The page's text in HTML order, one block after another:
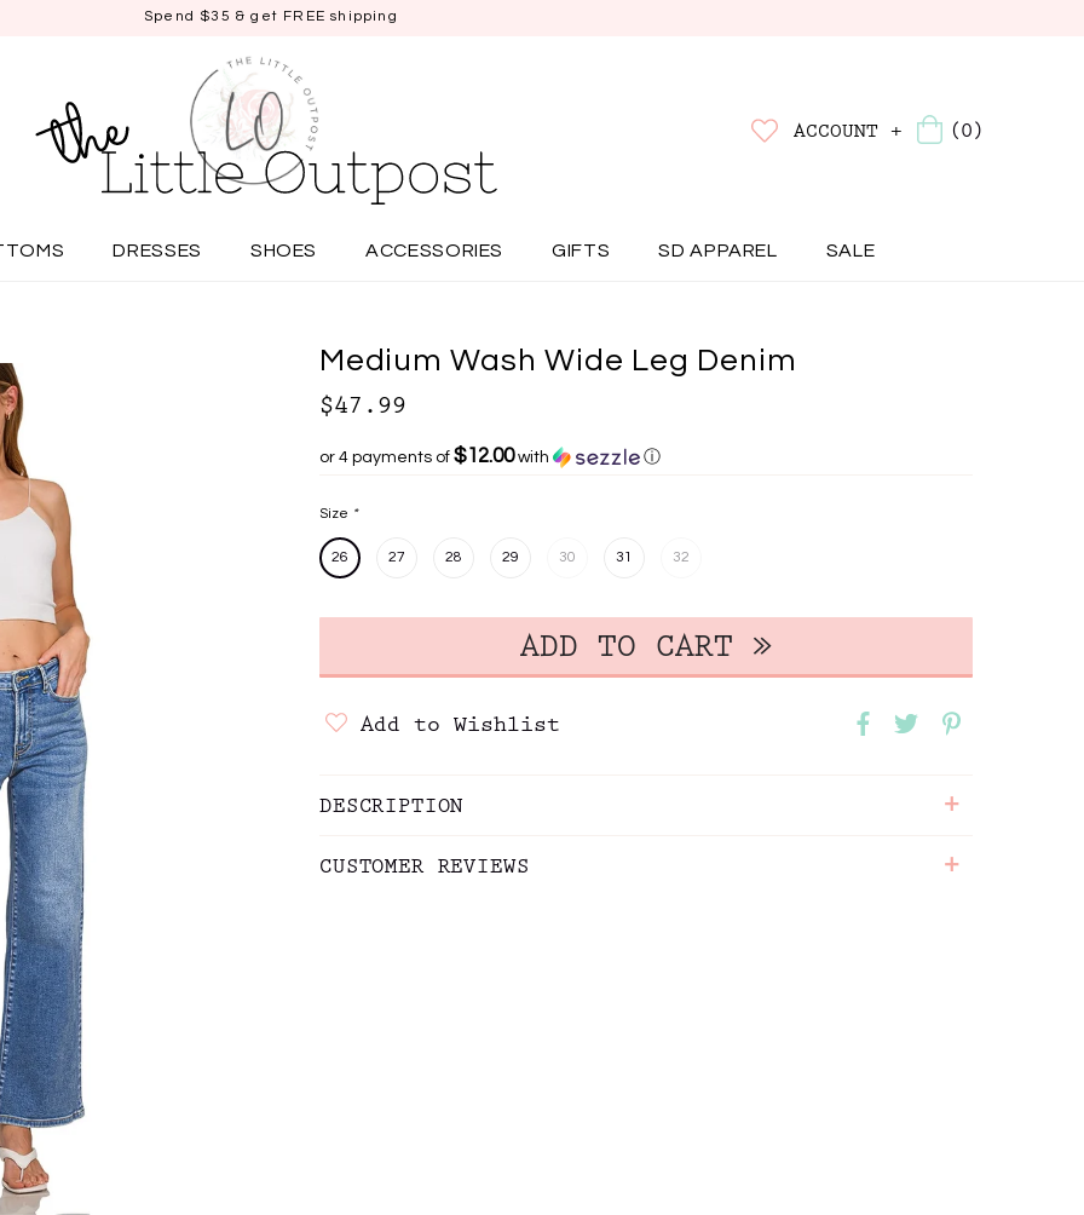
Spend $35 & get FREE shipping
ACCOUNT + (0)
DRESSES SHOES ACCESSORIES GIFTS SD APPAREL SALE
Medium Wash Wide Leg Denim
$47.99
or 4 payments of $12.00with ⓘ
Size *
26 27 28 29 30 31 32
Add to Wishlist
DESCRIPTION +
CUSTOMER REVIEWS +